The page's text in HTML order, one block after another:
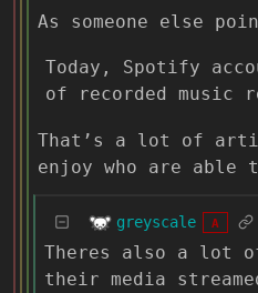
As someone else
Today, Spotify
of recorded music
That’s a lot of
enjoy who are
greyscale A
Theres also a lot
their media